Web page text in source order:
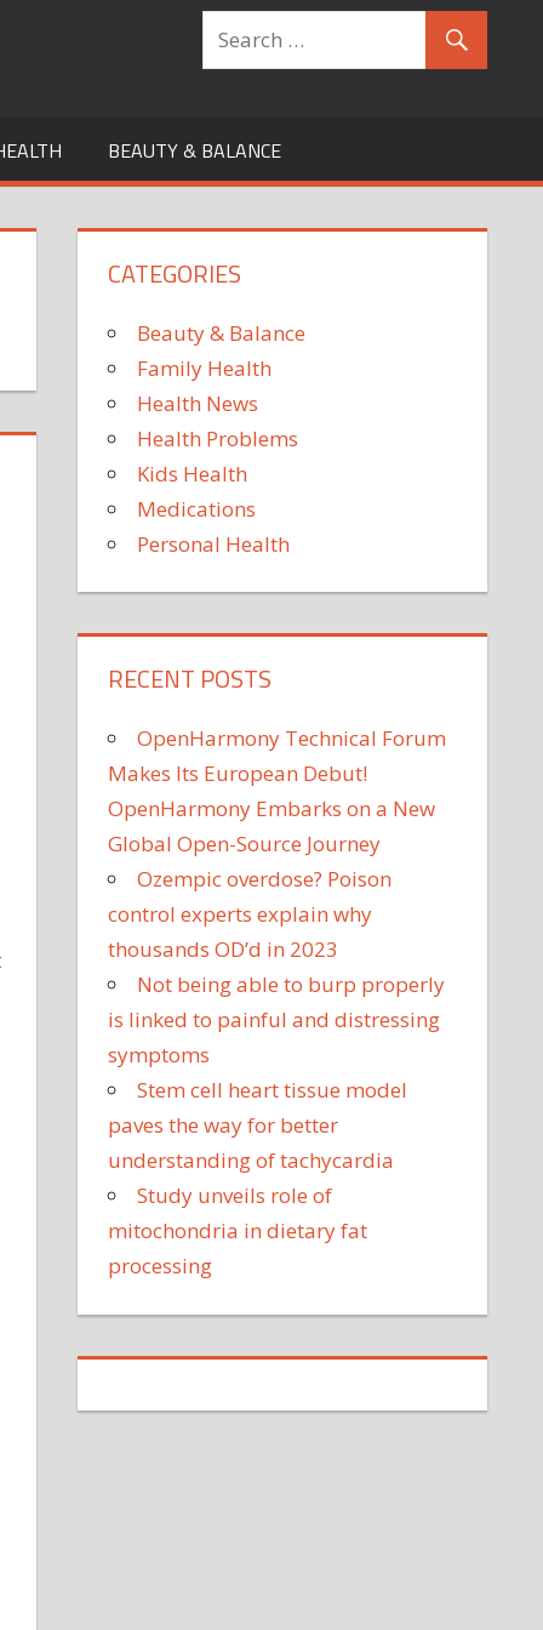
BEAUTY & BALANCE
CATEGORIES
Beauty & Balance
Family Health
Health News
Health Problems
Kids Health
Medications
Personal Health
RECENT POSTS
OpenHarmony Technical Forum
Makes Its European Debut!
OpenHarmony Embarks on a New
Global Open-Source Journey
Ozempic overdose? Poison
control experts explain why
thousands OD’d in 2023
Not being able to burp properly
is linked to painful and distressing
symptoms
Stem cell heart tissue model
paves the way for better
understanding of tachycardia
Study unveils role of
mitochondria in dietary fat
processing